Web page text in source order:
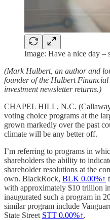
Image: Have a nice day –
(Mark Hulbert, an author and
founder of the Hulbert
investment newsletter returns.)
CHAPEL HILL, N.C.
voting choice programs at the
grown markedly over the past
climate will be any better off.
I’m referring to programs in
shareholders the ability to
shareholder resolutions at the
own. BlackRock, BLK 0.00%↑
with approximately $10 trillion in
inaugurated such a program in
similar program include
State Street STT 0.00%↑.